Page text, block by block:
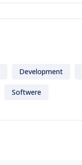
Development
Softwere